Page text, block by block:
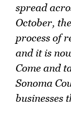
spread
October,
process of
and it is
Come and
Sonoma
businesses